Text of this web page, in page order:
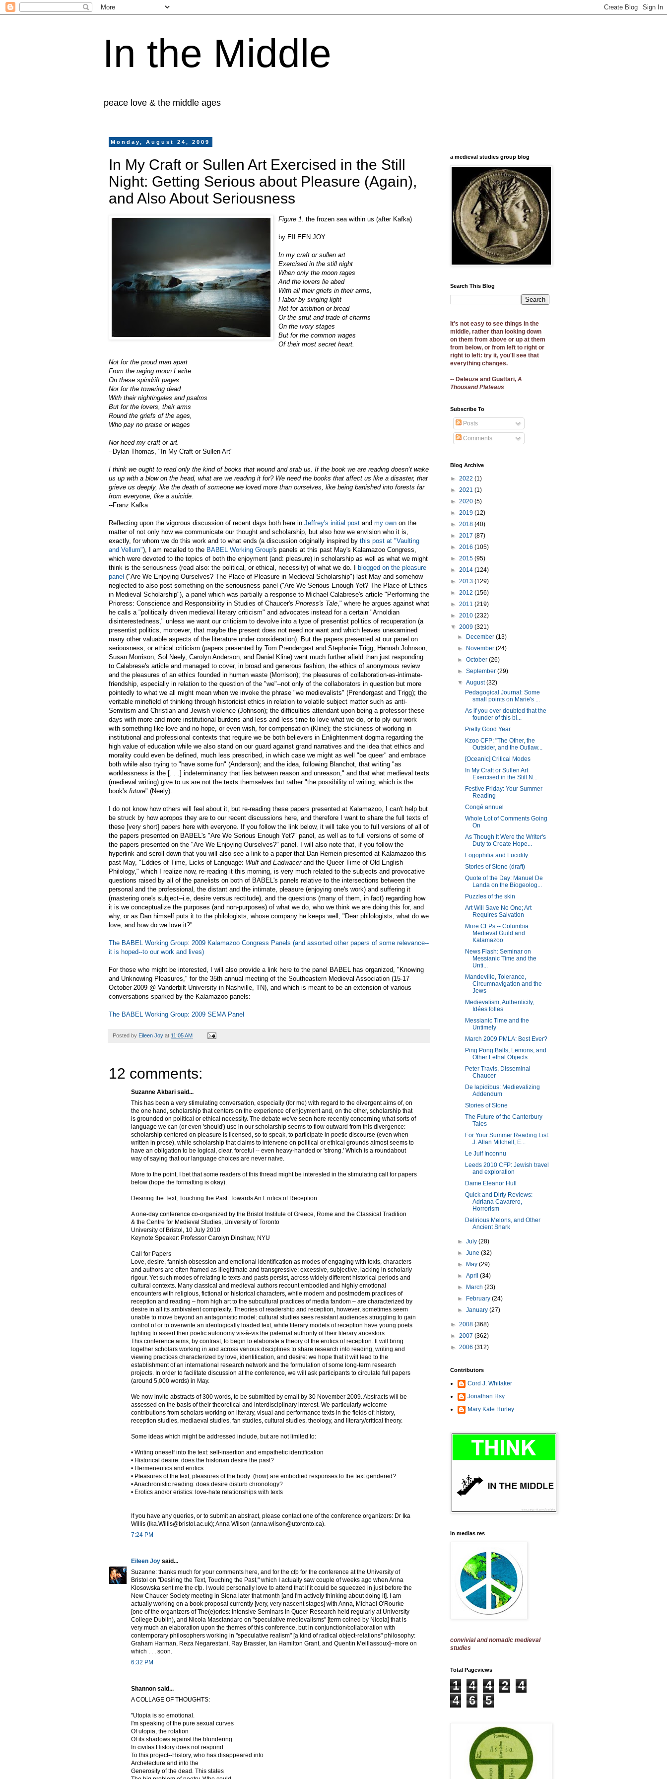
In the Middle
peace love & the middle ages
Monday, August 24, 2009
In My Craft or Sullen Art Exercised in the Still
Night: Getting Serious about Pleasure (Again),
and Also About Seriousness
Figure 1 . the frozen sea within us (after Kafka)
by EILEEN JOY
In my craft or sullen art
Exercised in the still night
When only the moon rages
And the lovers lie abed
With all their griefs in their arms,
I labor by singing light
Not for ambition or bread
Or the strut and trade of charms
On the ivory stages
But for the common wages
Of their most secret heart.
Not for the proud man apart
From the raging moon I write
On these spindrift pages
Nor for the towering dead
With their nightingales and psalms
But for the lovers, their arms
Round the griefs of the ages,
Who pay no praise or wages
Nor heed my craft or art.
--Dylan Thomas, "In My Craft or Sullen Art"
I think we ought to read only the kind of books that wound and stab us. If the book we are reading doesn’t wake
us up with a blow on the head, what are we reading it for? We need the books that affect us like a disaster, that
grieve us deeply, like the death of someone we loved more than ourselves, like being banished into forests far
from everyone, like a suicide.
--Franz Kafka
Reflecting upon the vigorous discussion of recent days both here in Jeffrey's initial post and my own on the
matter of not only how we communicate our thought and scholarship, but also how we envision who it is,
exactly, for whom we do this work and to what ends (a discussion originally inspired by this post at "Vaulting
and Vellum"), I am recalled to the BABEL Working Group's panels at this past May's Kalamazoo Congress,
which were devoted to the topics of both the enjoyment (and: pleasure) in scholarship as well as what we might
think is the seriousness (read also: the political, or ethical, necessity) of what we do. I blogged on the pleasure
panel ("Are We Enjoying Ourselves? The Place of Pleasure in Medieval Scholarship") last May and somehow
neglected to also post something on the seriousness panel ("Are We Serious Enough Yet? The Place of Ethics
in Medieval Scholarship"), a panel which was partially a response to Michael Calabrese's article "Performing the
Prioress: Conscience and Responsibility in Studies of Chaucer's Prioress's Tale ," where he argues against what
he calls a "politically driven medieval literary criticism" and advocates instead for a certain "Arnoldian
disinterestedness," unless we want our criticism to devolve into a type of presentist politics of recuperation (a
presentist politics, moroever, that maybe the present does not need nor want and which leaves unexamined
many other valuable aspects of the literature under consideration). But the papers presented at our panel on
seriousness, or ethical criticism (papers presented by Tom Prendergast and Stephanie Trigg, Hannah Johnson,
Susan Morrison, Sol Neely, Carolyn Anderson, and Daniel Kline) went much further afield than just responding
to Calabrese's article and managed to cover, in broad and generous fashion, the ethics of anonymous review
and the pleasures of an ethics founded in human waste (Morrison); the pleasures of collaboration-as-intimate-
friendship, especially in relation to the question of the "we"--not only of the collaborators in question but more
pointedly to what we all might mean when we invoke the phrase "we medievalists" (Prendergast and Trigg); the
veritable minefield of thinking through historicist ethics in relation to volatile subject matter such as anti-
Semitism and Christian and Jewish violence (Johnson); the difficulties attendant upon being a professor these
days with more and more institutional burdens and less and less time to love what we do, or to ply our work
with something like love and no hope, or even wish, for compensation (Kline); the stickiness of working in
institutional and professional contexts that require we be both believers in Enlightenment dogma regarding the
high value of education while we also stand on our guard against grand narratives and the idea that ethics and
morality could even be defined, much less prescribed, in which case we might as well "be queer" and embrace
both while also trying to "have some fun" (Anderson); and the idea, following Blanchot, that writing "as
worklessness is the [. . .] indeterminancy that lies between reason and unreason," and that what medieval texts
(medieval writing) give to us are not the texts themselves but rather "the possibility of writing, which is the
book's future" (Neely).
I do not know how others will feel about it, but re-reading these papers presented at Kalamazoo, I can't help but
be struck by how apropos they are to our recent discussions here, and therefore I want to share the full texts of
these [very short] papers here with everyone. If you follow the link below, it will take you to full versions of all of
the papers presented on BABEL's "Are We Serious Enough Yet?" panel, as well as to full versions of some of
the papers presented on the "Are We Enjoying Ourselves?" panel. I will also note that, if you follow the
hyperlink and scroll down that you will also see a link to a paper that Dan Remein presented at Kalamazoo this
past May, "Eddies of Time, Licks of Language: Wulf and Eadwacerand the Queer Time of Old English
Philology," which I realize now, re-reading it this morning, is very much related to the subjects and provocative
questions raised by all of the panelists on both of BABEL's panels relative to the intersections between the
personal and the professional, the distant and the intimate, pleasure (enjoying one's work) and suffering it
(mastering one's subject--i.e, desire versus rectitude), and the questions (many of them, in fact) regarding how
it is we conceptualize the purposes (and non-purposes) of what we do, who we think we are doing this for, and
why, or as Dan himself puts it to the philologists, whose company he keeps well, "Dear philologists, what do we
love, and how do we love it?"
The BABEL Working Group: 2009 Kalamazoo Congress Panels (and assorted other papers of some relevance--
it is hoped--to our work and lives)
For those who might be interested, I will also provide a link here to the panel BABEL has organized, "Knowing
and Unknowing Pleasures," for the 35th annual meeting of the Southeastern Medieval Association (15-17
October 2009 @ Vanderbilt University in Nashville, TN), and which is meant to be an extension of various
conversations sparked by the Kalamazoo panels:
The BABEL Working Group: 2009 SEMA Panel
Posted by Eileen Joy at 11:05 AM
12 comments:
Suzanne Akbari said...
This has been a very stimulating conversation, especially (for me) with regard to the divergent aims of, on
the one hand, scholarship that centers on the experience of enjoyment and, on the other, scholarship that
is grounded on political or ethical necessity. The debate we've seen here recently concerning what sorts of
language we can (or even 'should') use in our scholarship seems to flow outward from this divergence:
scholarship centered on pleasure is licensed, so to speak, to participate in poetic discourse (even when
written in prose), while scholarship that claims to intervene on political or ethical grounds almost seems to
have an obligation to be logical, clear, forceful -- even heavy-handed or 'strong.' Which is a roundabout
way of saying that our language choices are never naive.
More to the point, I bet that some readers of this thread might be interested in the stimulating call for papers
below (hope the formatting is okay).
Desiring the Text, Touching the Past: Towards An Erotics of Reception
A one-day conference co-organized by the Bristol Institute of Greece, Rome and the Classical Tradition
& the Centre for Medieval Studies, University of Toronto
University of Bristol, 10 July 2010
Keynote Speaker: Professor Carolyn Dinshaw, NYU
Call for Papers
Love, desire, fannish obsession and emotional identification as modes of engaging with texts, characters
and authors are often framed as illegitimate and transgressive: excessive, subjective, lacking in scholarly
rigour. Yet such modes of relating to texts and pasts persist, across widely different historical periods and
cultural contexts. Many classical and medieval authors recount embodied and highly emotional
encounters with religious, fictional or historical characters, while modern and postmodern practices of
reception and reading – from high art to the subcultural practices of media fandom – are characterized by
desire in all its ambivalent complexity. Theories of readership and reception, however, sometimes seem
unable to move beyond an antagonistic model: cultural studies sees resistant audiences struggling to gain
control of or to overwrite an ideologically loaded text, while literary models of reception have young poets
fighting to assert their poetic autonomy vis-à-vis the paternal authority of their literary ancestors.
This conference aims, by contrast, to begin to elaborate a theory of the erotics of reception. It will bring
together scholars working in and across various disciplines to share research into reading, writing and
viewing practices characterized by love, identification, and desire: we hope that it will lead to the
establishment of an international research network and the formulation of some long-term research
projects. In order to facilitate discussion at the conference, we will ask participants to circulate full papers
(around 5,000 words) in May.
We now invite abstracts of 300 words, to be submitted by email by 30 November 2009. Abstracts will be
assessed on the basis of their theoretical and interdisciplinary interest. We particularly welcome
contributions from scholars working on literary, visual and performance texts in the fields of: history,
reception studies, mediaeval studies, fan studies, cultural studies, theology, and literary/critical theory.
Some ideas which might be addressed include, but are not limited to:
• Writing oneself into the text: self-insertion and empathetic identification
• Historical desire: does the historian desire the past?
• Hermeneutics and erotics
• Pleasures of the text, pleasures of the body: (how) are embodied responses to the text gendered?
• Anachronistic reading: does desire disturb chronology?
• Erotics and/or eristics: love-hate relationships with texts
If you have any queries, or to submit an abstract, please contact one of the conference organizers: Dr Ika
Willis (Ika.Willis@bristol.ac.uk); Anna Wilson (anna.wilson@utoronto.ca).
7:24 PM
Eileen Joy said...
Suzanne: thanks much for your comments here, and for the cfp for the conference at the University of
Bristol on "Desiring the Text, Touching the Past," which I actually saw couple of weeks ago when Anna
Klosowska sent me the cfp. I would personally love to attend that if it could be squeezed in just before the
New Chaucer Society meeting in Siena later that month [and I'm actively thinking about doing it]. I am
actually working on a book proposal currently [very, very nascent stages] with Anna, Michael O'Rourke
[one of the organizers of The(e)ories: Intensive Seminars in Queer Research held regularly at University
College Dublin), and Nicola Masciandaro on "speculative medievalisms" [term coined by Nicola] that is
very much an elaboration upon the themes of this conference, but in conjunction/collaboration with
contemporary philosophers working in "speculative realism" [a kind of radical object-relations" philosophy:
Graham Harman, Reza Negarestani, Ray Brassier, Ian Hamilton Grant, and Quentin Meillassoux]--more on
which . . . soon.
6:32 PM
Shannon said...
A COLLAGE OF THOUGHTS:
"Utopia is so emotional.
I'm speaking of the pure sexual curves
Of utopia, the rotation
Of its shadows against the blundering
In civitas.History does not respond
To this project--History, who has disappeared into
Archetecture and into the
Generosity of the dead. This states
a medieval studies group blog
Search This Blog
It's not easy to see things in the
middle, rather than looking down
on them from above or up at them
from below, or from left to right or
right to left: try it, you'll see that
everything changes.
-- Deleuze and Guattari, A
Thousand Plateaus
Subscribe To
Posts
Comments
Blog Archive
► 2022 (1)
► 2021 (1)
► 2020 (5)
► 2019 (12)
► 2018 (40)
► 2017 (87)
► 2016 (105)
► 2015 (95)
► 2014 (124)
► 2013 (129)
► 2012 (156)
► 2011 (219)
► 2010 (232)
▼ 2009 (321)
►
December(13)
►
November(24)
►October(26)
►September(29)
▼August(32)
Pedagogical Journal: Some
small points on Marie's ...
As if you ever doubted that the
founder of this bl...
Pretty Good Year
Kzoo CFP: "The Other, the
Outsider, and the Outlaw...
[Oceanic] Critical Modes
In My Craft or Sullen Art
Exercised in the Still N...
Festive Friday: Your Summer
Reading
Congé annuel
Whole Lot of Comments Going
On
As Though It Were the Writer's
Duty to Create Hope...
Logophilia and Lucidity
Stories of Stone (draft)
Quote of the Day: Manuel De
Landa on the Biogeolog...
Puzzles of the skin
Art Will Save No One; Art
Requires Salvation
More CFPs -- Columbia
Medieval Guild and
Kalamazoo
News Flash: Seminar on
Messianic Time and the
Unti...
Mandeville, Tolerance,
Circumnavigation and the
Jews
Medievalism, Authenticity,
Idées folles
Messianic Time and the
Untimely
March 2009 PMLA: Best Ever?
Ping Pong Balls, Lemons, and
Other Lethal Objects
Peter Travis, Disseminal
Chaucer
De lapidibus: Medievalizing
Addendum
Stories of Stone
The Future of the Canterbury
Tales
For Your Summer Reading List:
J. Allan Mitchell, E...
Le Juif Inconnu
Leeds 2010 CFP: Jewish travel
and exploration
Dame Eleanor Hull
Quick and Dirty Reviews:
Adriana Cavarero,
Horrorism
Delirious Melons, and Other
Ancient Snark
►July(28)
►June(32)
►
May(29)
►April(34)
►
March(23)
►
February(24)
►January(27)
► 2008 (368)
► 2007 (362)
► 2006 (312)
Contributors
Cord J. Whitaker
Jonathan Hsy
Mary Kate Hurley
in medias res
convivial and nomadic medieval
studies
Total Pageviews
1 4 4 2
4
4
6 5